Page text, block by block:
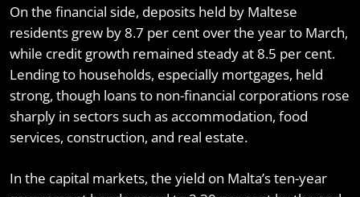
On the financial side, deposits held by Maltese
residents grew by 8.7 per cent over the year to March,
while credit growth remained steady at 8.5 per cent.
Lending to households, especially mortgages, held
strong, though loans to non-financial corporations rose
sharply in sectors such as accommodation, food
services, construction, and real estate.
In the capital markets, the yield on Malta’s ten-year